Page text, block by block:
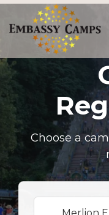
Skip
content
Choose a